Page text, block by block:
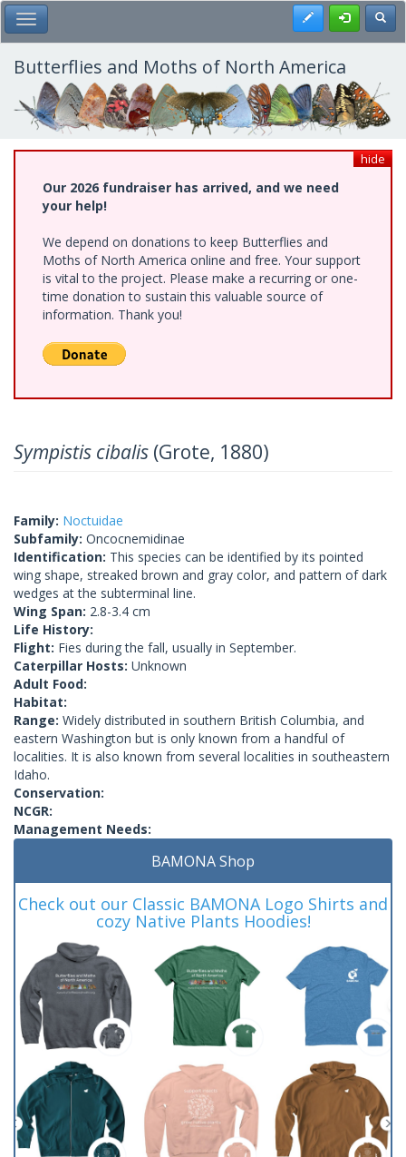
Skip
to
main
content
Toggle Main Menu Register
Butterflies and Moths of North America
hide
Our 2026 fundraiser has arrived, and we need
your help!
We depend on donations to keep Butterflies and
Moths of North America online and free. Your support
is vital to the project. Please make a recurring or one-
time donation to sustain this valuable source of
information. Thank you!
Sympistis cibalis (Grote, 1880)
Family: Noctuidae
Subfamily: Oncocnemidinae
Identification: This species can be identified by its pointed
wing shape, streaked brown and gray color, and pattern of dark
wedges at the subterminal line.
Wing Span: 2.8-3.4 cm
Life History:
Flight: Fies during the fall, usually in September.
Caterpillar Hosts: Unknown
Adult Food:
Habitat:
Range: Widely distributed in southern British Columbia, and
eastern Washington but is only known from a handful of
localities. It is also known from several localities in southeastern
Idaho.
Conservation:
NCGR:
Management Needs:
BAMONA Shop
Check out our Classic BAMONA Logo Shirts and
cozy Native Plants Hoodies!